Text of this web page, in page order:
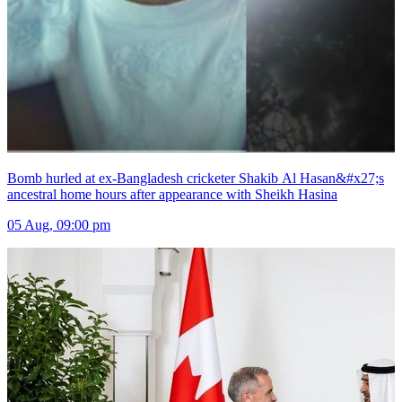
Bomb hurled at ex-Bangladesh cricketer Shakib Al Hasan&#x27;s
ancestral home hours after appearance with Sheikh Hasina
05 Aug, 09:00 pm